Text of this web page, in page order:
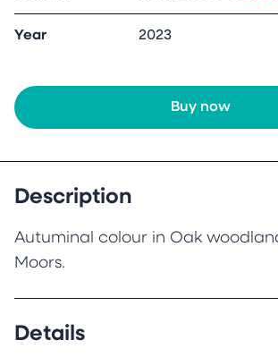
Year 2023
Buy now
Description
Autuminal colour in Oak
Moors.
Details